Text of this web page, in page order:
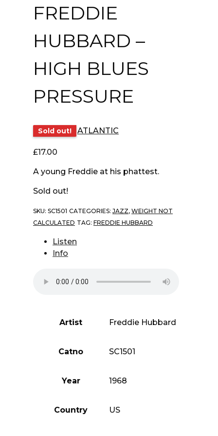
FREDDIE
HUBBARD –
HIGH BLUES
PRESSURE
Sold out! ATLANTIC
£17.00
A young Freddie at his phattest.
Sold out!
SKU: SC1501 CATEGORIES: JAZZ, WEIGHT NOT
CALCULATED TAG: FREDDIE HUBBARD
Listen
Info
Artist Freddie Hubbard
Catno SC1501
Year 1968
Country US